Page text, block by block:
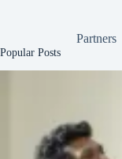
Partners
Popular Posts